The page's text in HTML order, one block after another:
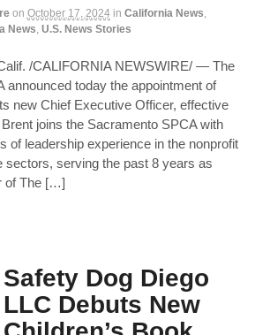
on October 17, 2024 in California News,
News, U.S. News Stories
/CALIFORNIA NEWSWIRE/ — The
announced today the appointment of
new Chief Executive Officer, effective
joins the Sacramento SPCA with
of leadership experience in the nonprofit
sectors, serving the past 8 years as
of The […]
Safety Dog Diego
LLC Debuts New